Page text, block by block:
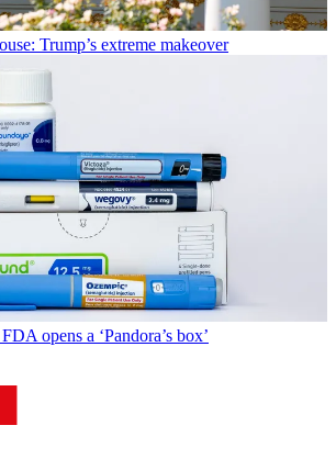
Trump’s extreme makeover
opens a ‘Pandora’s box’